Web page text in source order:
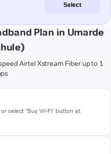
Select
Plan in Umarde
Airtel Xstream Fiber up to 1
select "Buy Wi-Fi" button at